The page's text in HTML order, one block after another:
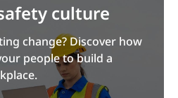
culture
change? Discover how
people to build a